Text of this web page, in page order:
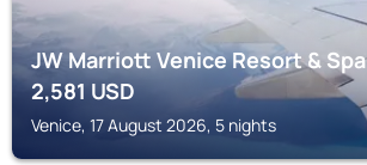
JW Marriott Venice Resort & Spa
2,581 USD
Venice, 17 August 2026, 5 nights